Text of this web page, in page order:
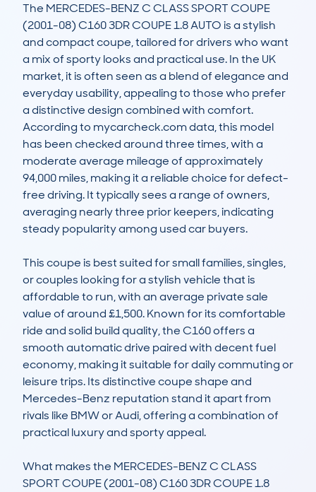
The MERCEDES-BENZ C CLASS SPORT COUPE
(2001-08) C160 3DR COUPE 1.8 AUTO is a stylish
and compact coupe, tailored for drivers who want
a mix of sporty looks and practical use. In the UK
market, it is often seen as a blend of elegance and
everyday usability, appealing to those who prefer
a distinctive design combined with comfort.
According to mycarcheck.com data, this model
has been checked around three times, with a
moderate average mileage of approximately
94,000 miles, making it a reliable choice for defect-
free driving. It typically sees a range of owners,
averaging nearly three prior keepers, indicating
steady popularity among used car buyers.
This coupe is best suited for small families, singles,
or couples looking for a stylish vehicle that is
affordable to run, with an average private sale
value of around £1,500. Known for its comfortable
ride and solid build quality, the C160 offers a
smooth automatic drive paired with decent fuel
economy, making it suitable for daily commuting or
leisure trips. Its distinctive coupe shape and
Mercedes-Benz reputation stand it apart from
rivals like BMW or Audi, offering a combination of
practical luxury and sporty appeal.
What makes the MERCEDES-BENZ C CLASS
SPORT COUPE (2001-08) C160 3DR COUPE 1.8